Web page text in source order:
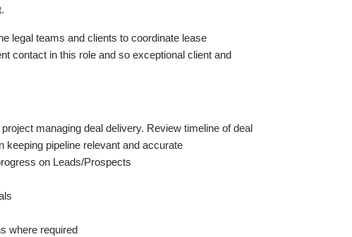
legal teams and clients to coordinate lease
contact in this role and so exceptional client and
managing deal delivery. Review timeline of deal
keeping pipeline relevant and accurate
on Leads/Prospects
where required